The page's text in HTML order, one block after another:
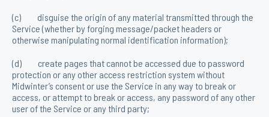
(c) disguise the origin of any material transmitted through the
Service (whether by forging message/packet headers or
otherwise manipulating normal identification information);
(d) create pages that cannot be accessed due to password
protection or any other access restriction system without
Midwinter’s consent or use the Service in any way to break or
access, or attempt to break or access, any password of any other
user of the Service or any third party;